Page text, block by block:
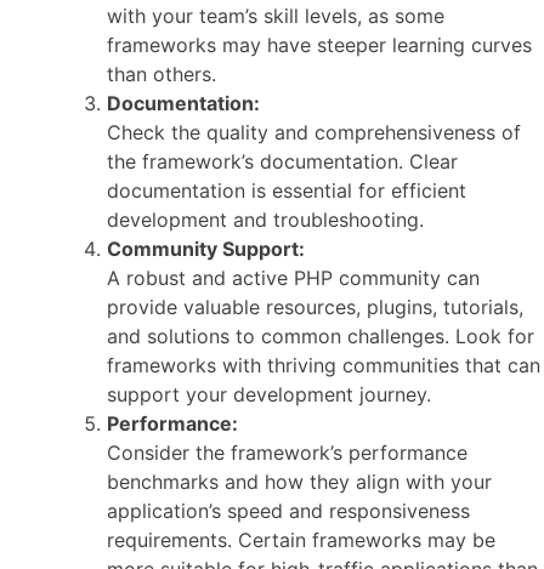
with your team’s skill levels, as some
frameworks may have steeper learning curves
than others.
Documentation:
Check the quality and comprehensiveness of
the framework’s documentation. Clear
documentation is essential for efficient
development and troubleshooting.
Community Support:
A robust and active PHP community can
provide valuable resources, plugins, tutorials,
and solutions to common challenges. Look for
frameworks with thriving communities that can
support your development journey.
Performance:
Consider the framework’s performance
benchmarks and how they align with your
application’s speed and responsiveness
requirements. Certain frameworks may be